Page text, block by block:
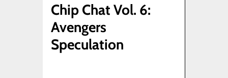
Chip Chat Vol. 6:
Avengers
Speculation